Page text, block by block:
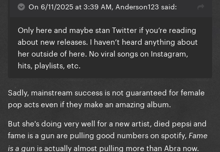
On 6/11/2025 at 3:39 AM, Anderson123 said:
Only here and maybe stan Twitter if you’re reading
about new releases. I haven’t heard anything about
her outside of here. No viral songs on Instagram,
hits, playlists, etc.
Sadly, mainstream success is not guaranteed for female
pop acts even if they make an amazing album.
But she's doing very well for a new artist, died pepsi and
fame is a gun are pulling good numbers on spotify, Fame
is a gun is actually almost pulling more than Abra now.